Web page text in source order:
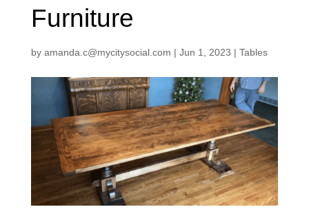
Furniture
by amanda.c@mycitysocial.com | Jun 1, 2023 | Tables